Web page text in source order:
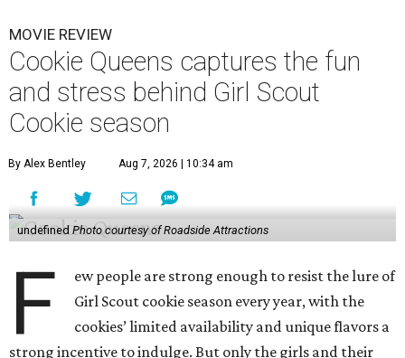
MOVIE REVIEW
Cookie Queens captures the fun
and stress behind Girl Scout
Cookie season
By Alex Bentley Aug 7, 2026 | 10:34 am
undefined Photo courtesy of Roadside Attractions
F
ew people are strong enough to resist the lure of
Girl Scout cookie season every year, with the
cookies’ limited availability and unique flavors a
strong incentive to indulge. But only the girls and their